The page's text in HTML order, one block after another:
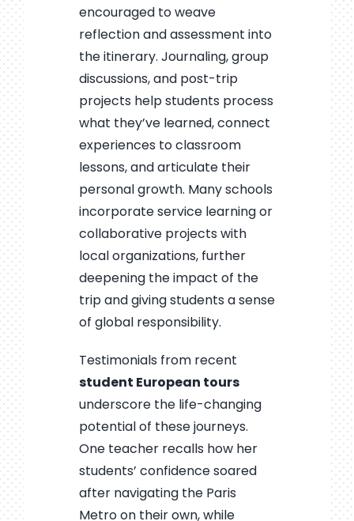
encouraged to weave
reflection and assessment into
the itinerary. Journaling, group
discussions, and post-trip
projects help students process
what they’ve learned, connect
experiences to classroom
lessons, and articulate their
personal growth. Many schools
incorporate service learning or
collaborative projects with
local organizations, further
deepening the impact of the
trip and giving students a sense
of global responsibility.
Testimonials from recent
student European tours
underscore the life-changing
potential of these journeys.
One teacher recalls how her
students’ confidence soared
after navigating the Paris
Metro on their own, while